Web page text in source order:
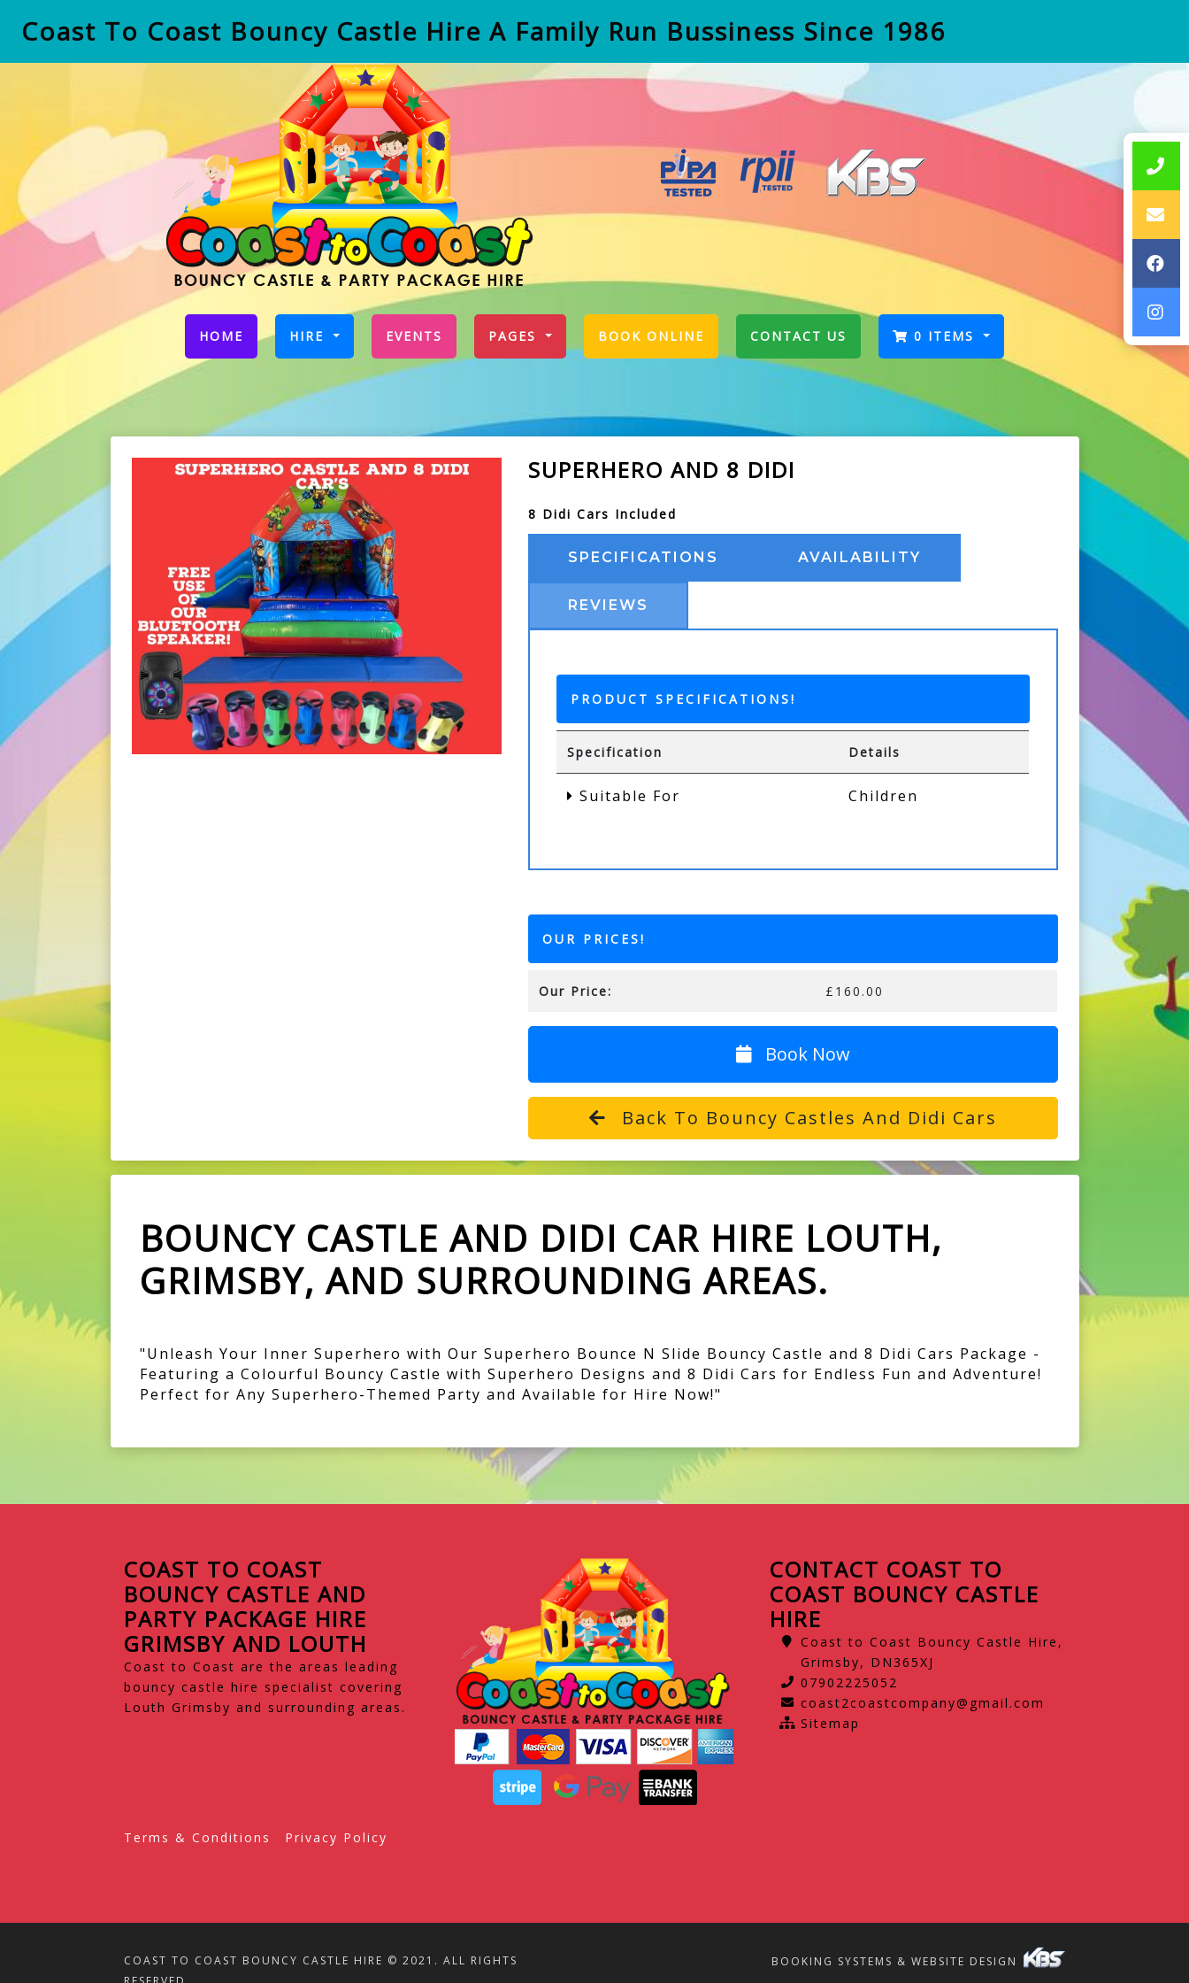
Coast To Coast Bouncy Castle Hire A Family Run Bussiness Since 1986
HOME (CURRENT)
HIRE EVENTS PAGES BOOK ONLINE CONTACT US 0 ITEMS
SUPERHERO AND 8 DIDI
8 Didi Cars Included
SPECIFICATIONS AVAILABILITY
REVIEWS
PRODUCT SPECIFICATIONS!
Specification Details
Suitable For Children
OUR PRICES!
Our Price: £160.00
Book Now
Back To Bouncy Castles And Didi Cars
BOUNCY CASTLE AND DIDI CAR HIRE LOUTH,
GRIMSBY, AND SURROUNDING AREAS.
"Unleash Your Inner Superhero with Our Superhero Bounce N Slide Bouncy Castle and 8 Didi Cars Package -
Featuring a Colourful Bouncy Castle with Superhero Designs and 8 Didi Cars for Endless Fun and Adventure!
Perfect for Any Superhero-Themed Party and Available for Hire Now!"
COAST TO COAST
BOUNCY CASTLE AND
PARTY PACKAGE HIRE
GRIMSBY AND LOUTH
Coast to Coast are the areas leading
bouncy castle hire specialist covering
Louth Grimsby and surrounding areas.
CONTACT COAST TO
COAST BOUNCY CASTLE
HIRE
Coast to Coast Bouncy Castle Hire,
Grimsby, DN365XJ
07902225052
coast2coastcompany@gmail.com
Sitemap
Terms & Conditions Privacy Policy
COAST TO COAST BOUNCY CASTLE HIRE © 2021. ALL RIGHTS
BOOKING SYSTEMS & WEBSITE DESIGN